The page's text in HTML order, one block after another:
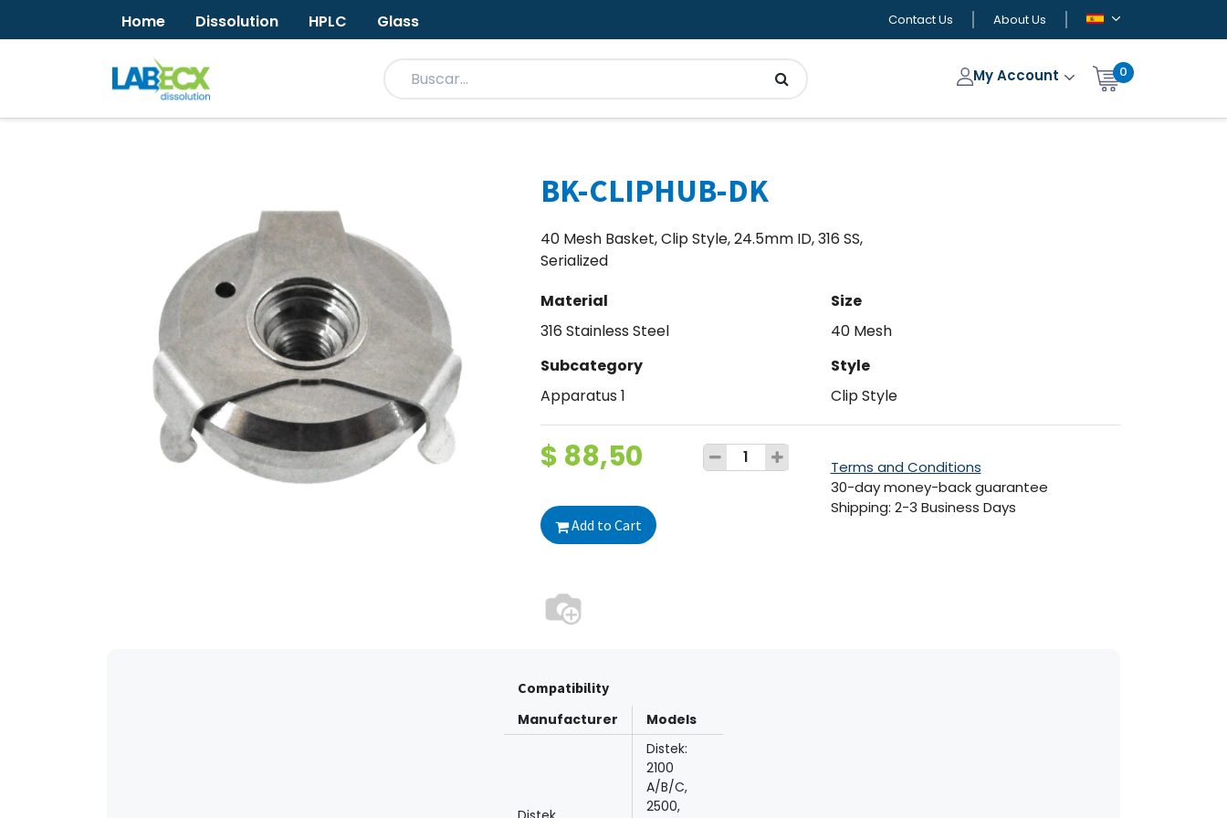
Home Dissolution HPLC Glass Contact Us About Us
My Account 0
BK-CLIPHUB-DK
40 Mesh Basket, Clip Style, 24.5mm ID, 316 SS,
Serialized
Material
316 Stainless Steel
Size
40 Mesh
Subcategory
Apparatus 1
Style
Clip Style
$ 88,50
Add to Cart
Terms and Conditions
30-day money-back guarantee
Shipping: 2-3 Business Days
Compatibility
Manufacturer
Models
Distek:
2100
A/B/C,
2500,